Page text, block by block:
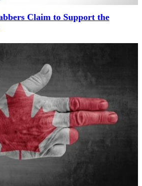
Claim to Support the